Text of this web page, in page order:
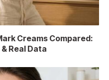
Creams Compared:
Real Data